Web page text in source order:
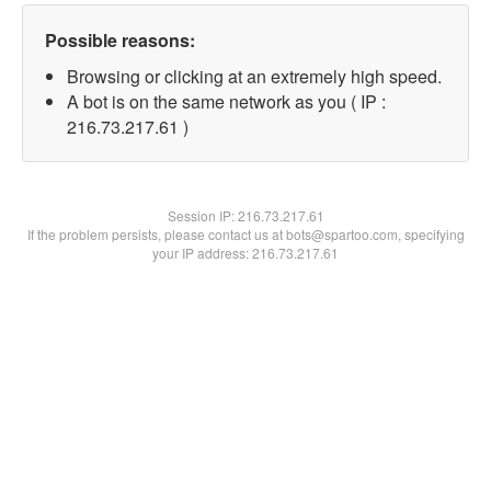
Possible reasons:
Browsing or clicking at an extremely high speed.
A bot is on the same network as you ( IP :
216.73.217.61 )
Session IP:216.73.217.61
If the problem persists, please contact us at bots@spartoo.com, specifying
your IP address: 216.73.217.61